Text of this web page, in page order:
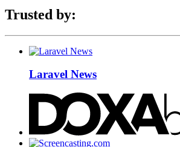
Trusted by:
Laravel News